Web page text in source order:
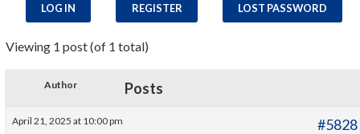
LOG IN REGISTER LOST PASSWORD
Viewing 1 post (of 1 total)
Author Posts
April 21, 2025 at 10:00 pm #5828